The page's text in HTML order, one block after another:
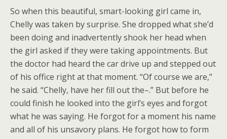
So when this beautiful, smart-looking girl came in,
Chelly was taken by surprise. She dropped what she’d
been doing and inadvertently shook her head when
the girl asked if they were taking appointments. But
the doctor had heard the car drive up and stepped out
of his office right at that moment. “Of course we are,”
he said. “Chelly, have her fill out the–.” But before he
could finish he looked into the girl’s eyes and forgot
what he was saying. He forgot for a moment his name
and all of his unsavory plans. He forgot how to form